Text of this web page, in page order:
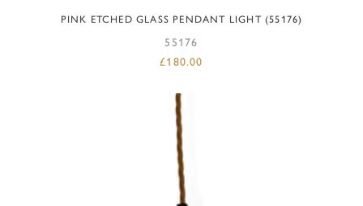
PINK ETCHED GLASS PENDANT LIGHT (55176)
55176
£180.00